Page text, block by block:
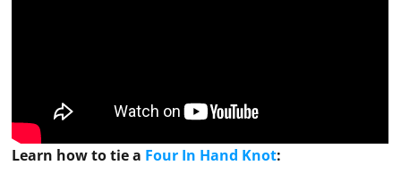
Learn how totiea Four In Hand Knot: